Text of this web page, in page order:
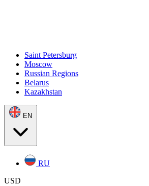
Saint Petersburg
Moscow
Russian Regions
Belarus
Kazakhstan
EN
RU
USD